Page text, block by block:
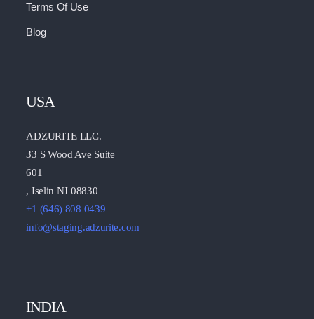
Terms Of Use
Blog
USA
ADZURITE LLC.
33 S Wood Ave Suite
601
, Iselin NJ 08830
+1 (646) 808 0439
info@staging.adzurite.com
INDIA